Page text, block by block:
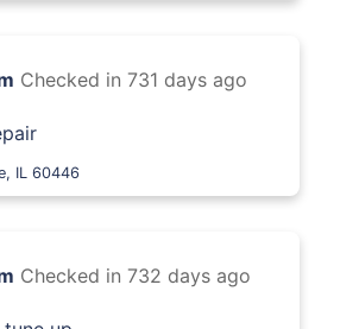
Checked in 731 days ago
IL 60446
Checked in 732 days ago